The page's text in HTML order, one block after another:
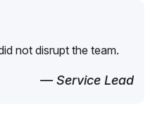
not disrupt the team.
— Service Lead